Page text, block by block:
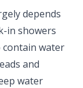
depends
in showers
water
and
water